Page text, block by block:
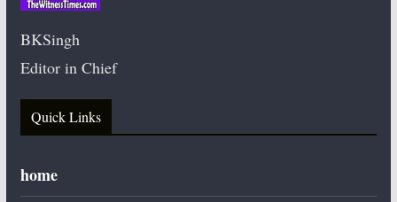
BKSingh
Editor in Chief
Quick Links
home